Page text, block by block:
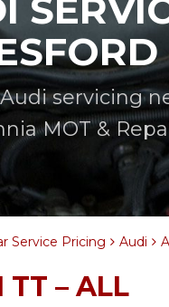
servicing
MOT &
Service Pricing Audi
TT – ALL